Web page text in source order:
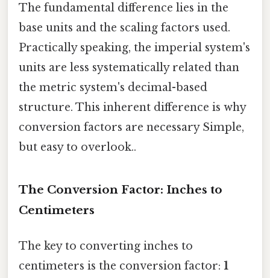
The fundamental difference lies in the
base units and the scaling factors used.
Practically speaking, the imperial system's
units are less systematically related than
the metric system's decimal-based
structure. This inherent difference is why
conversion factors are necessary Simple,
but easy to overlook..
The Conversion Factor: Inches to
Centimeters
The key to converting inches to
centimeters is the conversion factor: 1